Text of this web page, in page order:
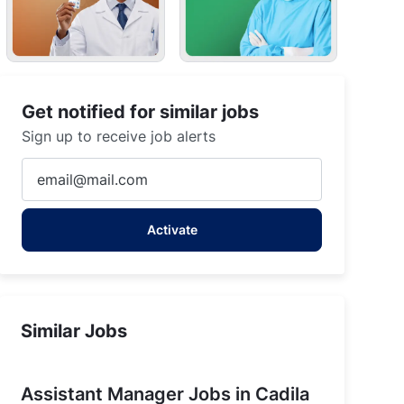
and Kashmir
Get notified for similar jobs
Sign up to receive job alerts
Email
address
Activate
Similar Jobs
Assistant Manager Jobs in Cadila